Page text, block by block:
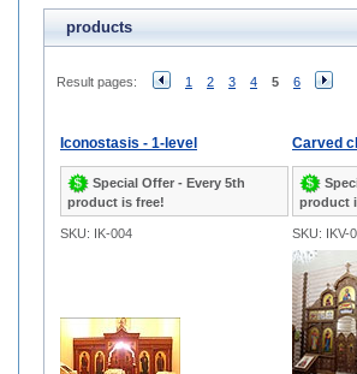
products
Result pages: 1 2 3 4 5 6
Iconostasis - 1-level
Special Offer - Every 5th
product is free!
Carved
product
SKU: IK-004 SKU: IKV-